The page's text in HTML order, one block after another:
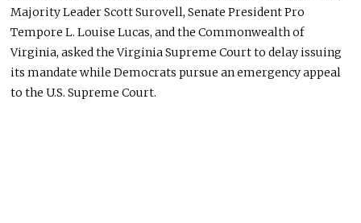
Majority Leader Scott Surovell, Senate President Pro
Tempore L. Louise Lucas, and the Commonwealth of
Virginia, asked the Virginia Supreme Court to delay issuing
its mandate while Democrats pursue an emergency appeal
to the U.S. Supreme Court.